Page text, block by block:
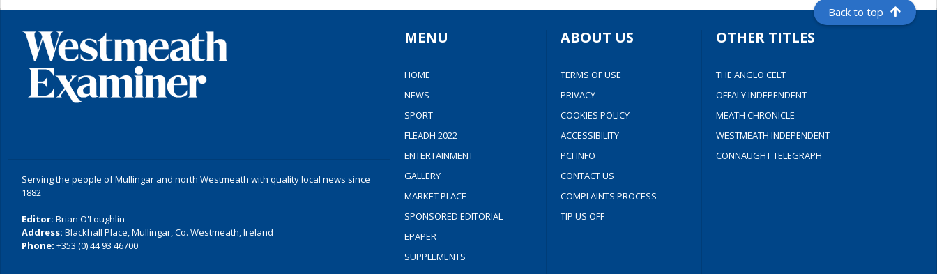
Back to top
Serving the people of Mullingar and north Westmeath with quality local news since
1882
Editor: Brian O'Loughlin
Address: Blackhall Place, Mullingar, Co. Westmeath, Ireland
Phone: +353 (0) 44 93 46700
MENU
HOME
NEWS
SPORT
FLEADH 2022
ENTERTAINMENT
GALLERY
MARKET PLACE
SPONSORED EDITORIAL
EPAPER
SUPPLEMENTS
ABOUT US
TERMS OF USE
PRIVACY
COOKIES POLICY
ACCESSIBILITY
PCI INFO
CONTACT US
COMPLAINTS PROCESS
TIP US OFF
OTHER TITLES
THE ANGLO CELT
OFFALY INDEPENDENT
MEATH CHRONICLE
WESTMEATH INDEPENDENT
CONNAUGHT TELEGRAPH